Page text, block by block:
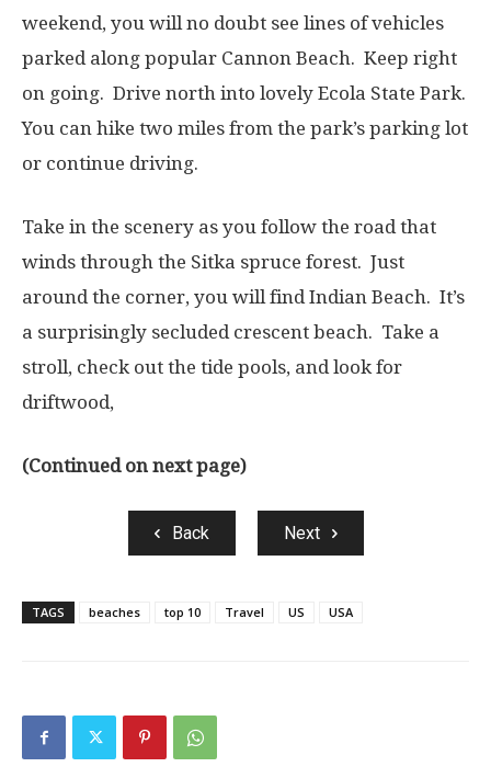
weekend, you will no doubt see lines of vehicles
parked along popular Cannon Beach. Keep right
on going. Drive north into lovely Ecola State Park.
You can hike two miles from the park’s parking lot
or continue driving.
Take in the scenery as you follow the road that
winds through the Sitka spruce forest. Just
around the corner, you will find Indian Beach. It’s
a surprisingly secluded crescent beach. Take a
stroll, check out the tide pools, and look for
driftwood,
(Continued on next page)
Back Next
TAGS beaches top 10 Travel US USA